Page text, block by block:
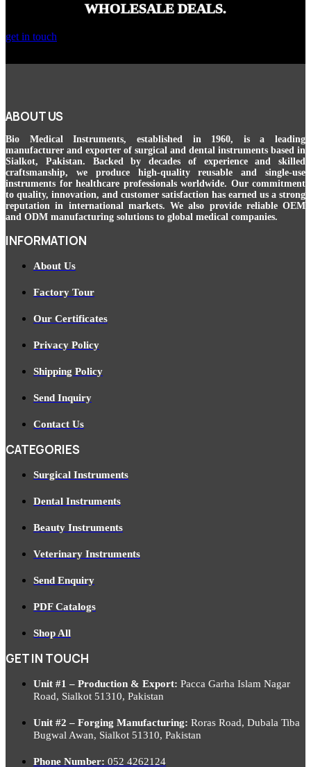
WHOLESALE DEALS.
get in touch
ABOUT US
Bio Medical Instruments, established in 1960, is a leading
manufacturer and exporter of surgical and dental instruments based in
Sialkot, Pakistan. Backed by decades of experience and skilled
craftsmanship, we produce high-quality reusable and single-use
instruments for healthcare professionals worldwide. Our commitment
to quality, innovation, and customer satisfaction has earned us a strong
reputation in international markets. We also provide reliable OEM
and ODM manufacturing solutions to global medical companies.
INFORMATION
About Us
Factory Tour
Our Certificates
Privacy Policy
Shipping Policy
Send Inquiry
Contact Us
CATEGORIES
Surgical Instruments
Dental Instruments
Beauty Instruments
Veterinary Instruments
Send Enquiry
PDF Catalogs
Shop All
GET IN TOUCH
Unit #1 – Production & Export: Pacca Garha Islam Nagar
Road, Sialkot 51310, Pakistan
Unit #2 – Forging Manufacturing: Roras Road, Dubala Tiba
Bugwal Awan, Sialkot 51310, Pakistan
Phone Number: 052 4262124